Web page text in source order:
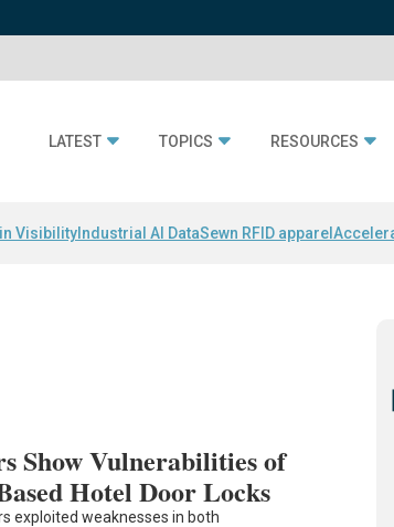
LATEST TOPICS RESOURCES
Visibility Industrial AI DataSewn RFID apparel
Show Vulnerabilities of
Hotel Door Locks
exploited weaknesses in both